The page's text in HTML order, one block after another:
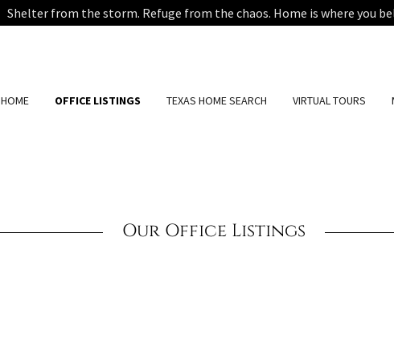
Shelter from the storm. Refuge from the chaos. Home is where you
HOME OFFICE LISTINGS TEXAS HOME SEARCH VIRTUAL TOURS
Our Office Listings